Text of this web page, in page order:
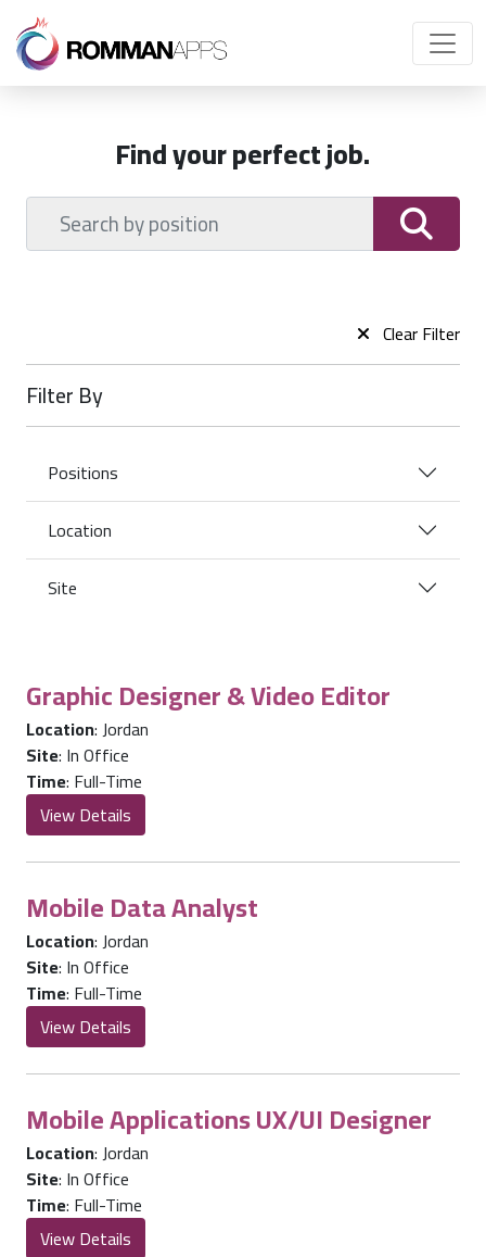
Find your perfect job.
Clear Filter
Filter By
Positions
Location
Site
Graphic Designer & Video Editor
Location:Jordan
Site: In Office
Time: Full-Time
View Details
Mobile Data Analyst
Location:Jordan
Site: In Office
Time: Full-Time
View Details
Mobile Applications UX/UI Designer
Location:Jordan
Site: In Office
Time: Full-Time
View Details